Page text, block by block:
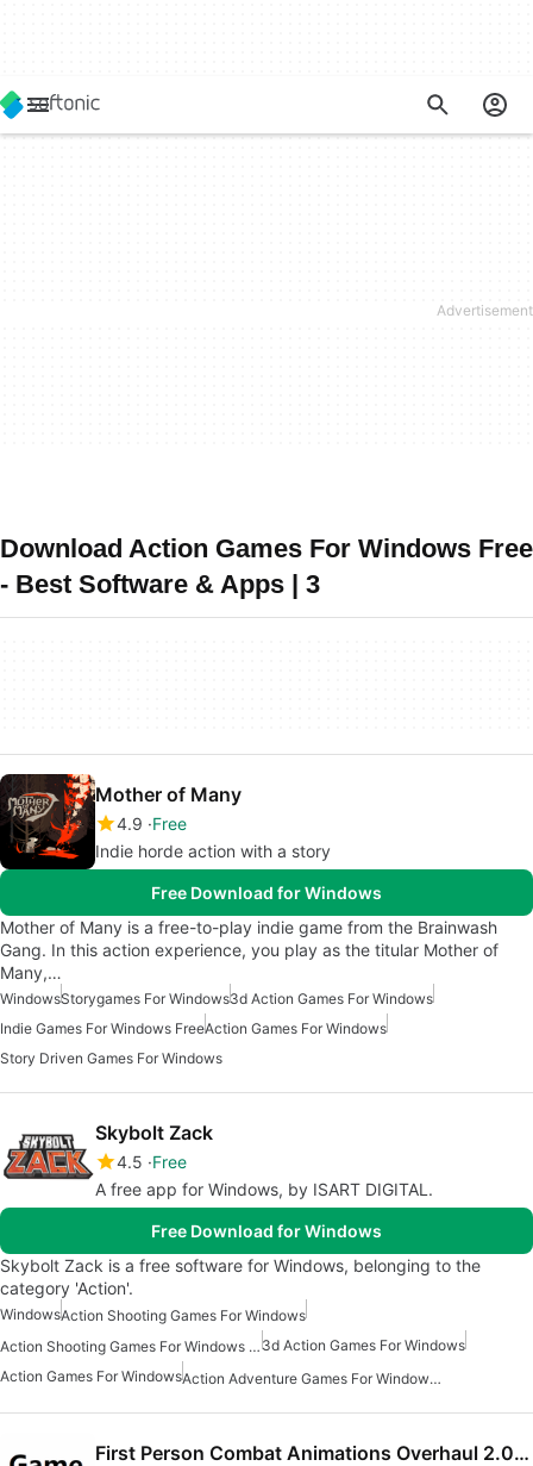
Download Action Games For Windows Free
- Best Software & Apps | 3
Mother of Many
4.9 Free
Indie horde action with a story
Free Download for Windows
Mother of Many is a free-to-play indie game from the Brainwash
Gang. In this action experience, you play as the titular Mother of
Many,…
WindowsStorygames For Windows3d Action Games For Windows
Indie Games For Windows FreeAction Games For Windows
Story Driven Games For Windows
Skybolt Zack
4.5 Free
A free app for Windows, by ISART DIGITAL.
Free Download for Windows
Skybolt Zack is a free software for Windows, belonging to the
category 'Action'.
WindowsAction Shooting Games For Windows
Action Shooting Games For Windows 113d Action Games For Windows
Action Games For Windows
Action Adventure Games For Windows Free
First Person Combat Animations Overhaul 2.0 -SIZE MATTERS